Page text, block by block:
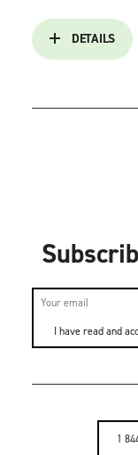
1
DETAILS
I have read and